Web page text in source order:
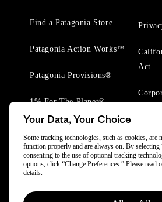
Find a Patagonia Store
Patagonia Action Works™
Patagonia Provisions®
1% For The Planet®
Act
Your Data, Your Choice
Some tracking technologies, such as cookies, are
function properly and are always on. By
consenting to the use of optional tracking
options, click “Change Preferences.” Please read
details.